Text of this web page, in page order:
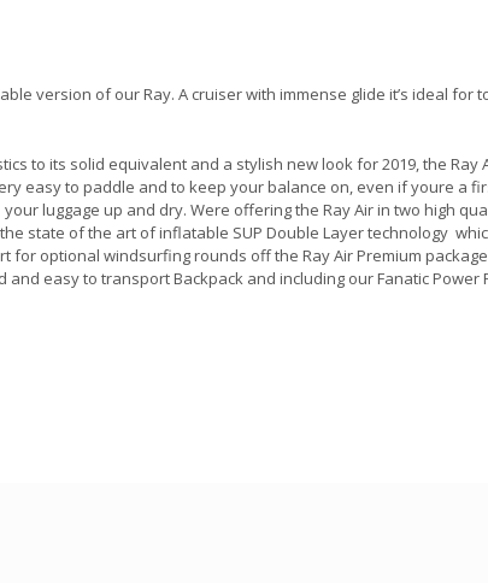
version of our Ray. A cruiser with immense glide it’s ideal
to its solid equivalent and a stylish new look for 2019, the
very easy to paddle and to keep your balance on, even if
luggage up and dry. Were offering the Ray Air in two high
state of the art of inflatable SUP Double Layer technology 
for optional windsurfing rounds off the Ray Air Premium
and easy to transport Backpack and including our Fanatic Power